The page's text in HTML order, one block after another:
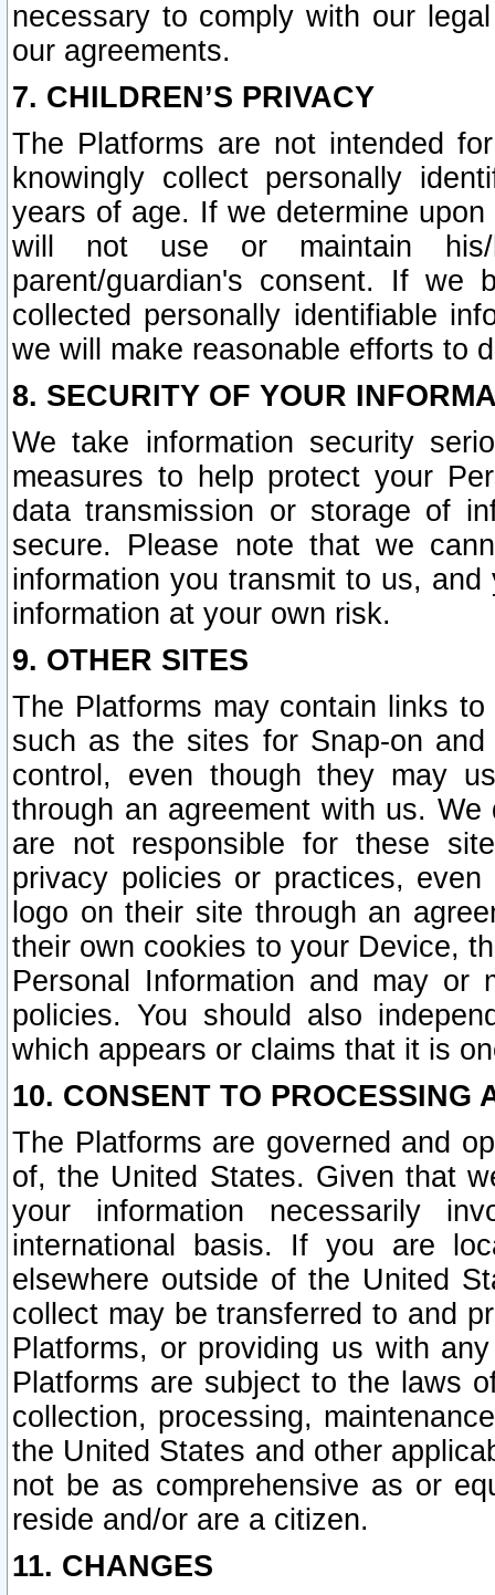
necessary to comply with our
our agreements.
7. CHILDREN’S PRIVACY
The Platforms are not intended
knowingly collect personally
years of age. If we determine
will not use or maintain his/
parent/guardian's consent. If we
collected personally identifiable
we will make reasonable efforts to
8. SECURITY OF YOUR
We take information security
measures to help protect your
data transmission or storage of
secure. Please note that we
information you transmit to us,
information at your own risk.
9. OTHER SITES
The Platforms may contain links
such as the sites for Snap-on
control, even though they may
through an agreement with us.
are not responsible for these
privacy policies or practices,
logo on their site through an
their own cookies to your Device,
Personal Information and may or
policies. You should also
which appears or claims that it is
10. CONSENT TO PROCESSING
The Platforms are governed and
of, the United States. Given that
your information necessarily
international basis. If you are
elsewhere outside of the United
collect may be transferred to and
Platforms, or providing us with
Platforms are subject to the laws
collection, processing,
the United States and other
not be as comprehensive as or
reside and/or are a citizen.
11. CHANGES